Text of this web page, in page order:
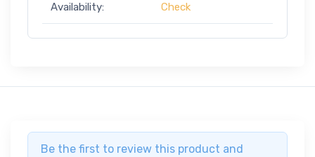
Availability: Check
Be the first to review this product and